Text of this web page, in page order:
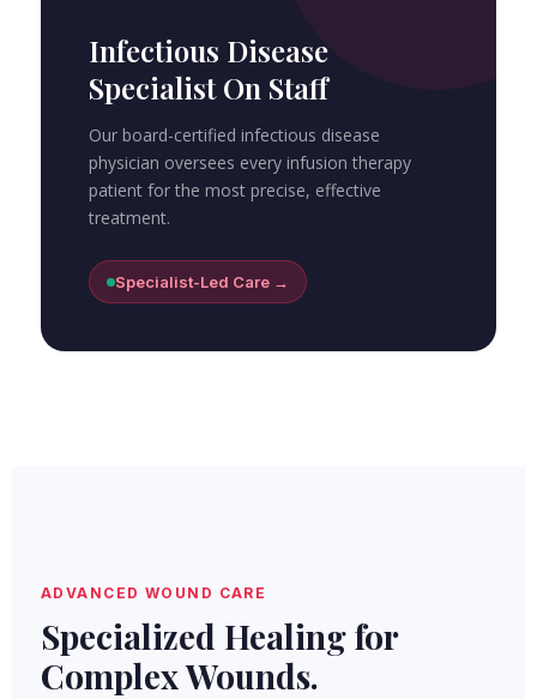
Infectious Disease
Specialist On Staff
Our board-certified infectious disease
physician oversees every infusion therapy
patient for the most precise, effective
treatment.
Specialist-Led Care →
ADVANCED WOUND CARE
Specialized Healing for
Complex Wounds.